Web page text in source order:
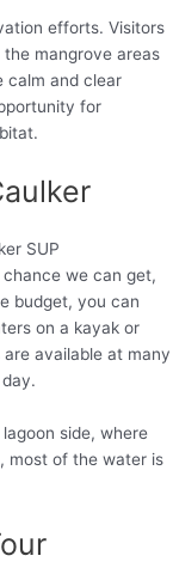
efforts. Visitors
mangrove areas
calm and clear
for
we can get,
budget, you can
on a kayak or
available at many
side, where
most of the water is